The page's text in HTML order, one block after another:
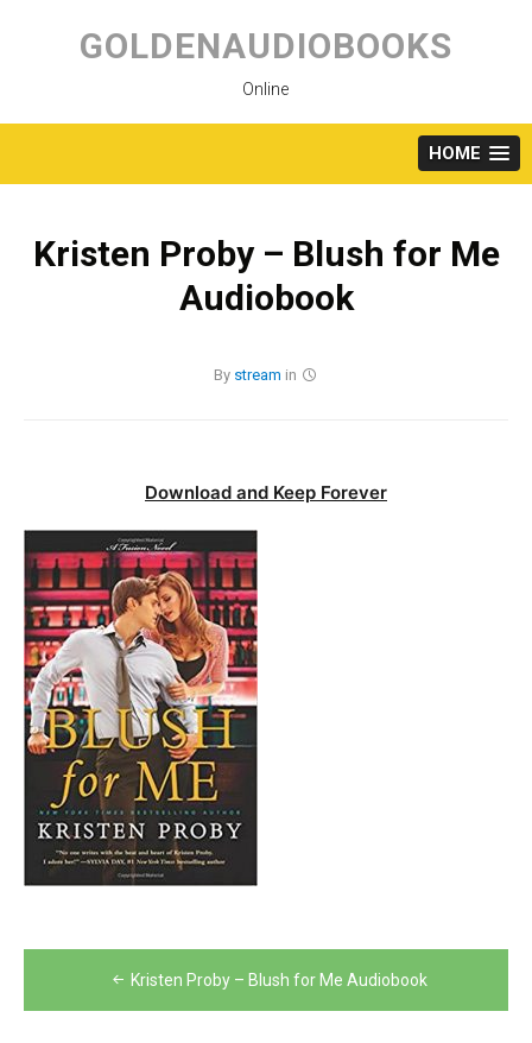
content
GOLDENAUDIOBOOKS
Online
HOME
Kristen Proby – Blush for Me
Audiobook
By stream in
Download and Keep Forever
navigation
Kristen Proby – Blush for Me Audiobook